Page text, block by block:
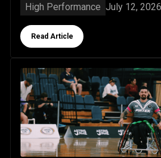
High Performance July 12, 2026
Button Text
Read Article
A strong day for Wheel Kiwis at